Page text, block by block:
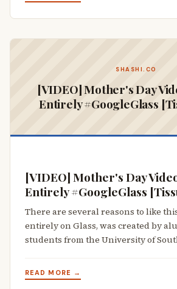
SHASHI.CO
[VIDEO] Mother's Day
Entirely #GoogleGlass
[VIDEO] Mother's Day
Entirely #GoogleGlass
There are several reasons to like
entirely on Glass, was created by
students from the University of
READ MORE →